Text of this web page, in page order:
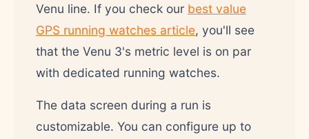
Venu line. If you check our best value
GPS running watches article, you'll see
that the Venu 3's metric level is on par
with dedicated running watches.
The data screen during a run is
customizable. You can configure up to